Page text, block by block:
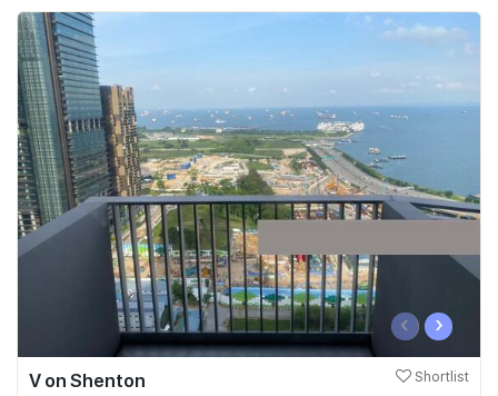
Overseas
Business Space
PN-Valuation
PWS Agent
SalesTech System
Our Leadership
Join Us
‹ ›
V on Shenton Shortlist